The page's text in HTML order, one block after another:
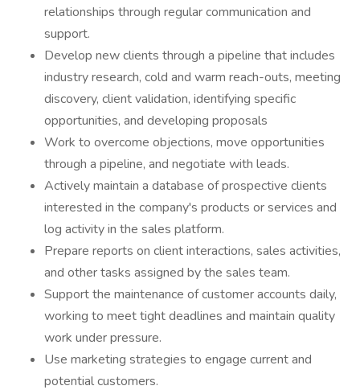
relationships through regular communication and
support.
Develop new clients through a pipeline that includes
industry research, cold and warm reach-outs, meeting
discovery, client validation, identifying specific
opportunities, and developing proposals
Work to overcome objections, move opportunities
through a pipeline, and negotiate with leads.
Actively maintain a database of prospective clients
interested in the company's products or services and
log activity in the sales platform.
Prepare reports on client interactions, sales activities,
and other tasks assigned by the sales team.
Support the maintenance of customer accounts daily,
working to meet tight deadlines and maintain quality
work under pressure.
Use marketing strategies to engage current and
potential customers.